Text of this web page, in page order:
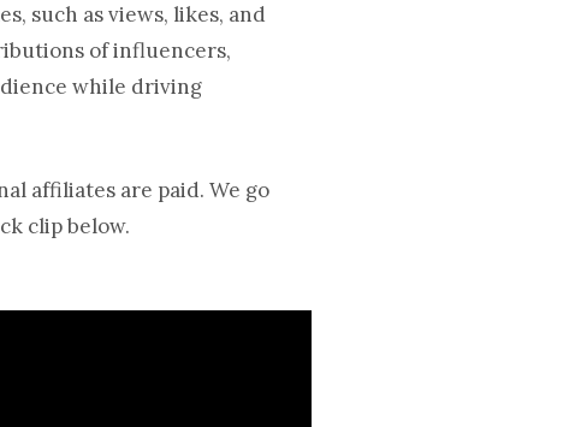
such as views, likes, and
of influencers,
while driving
affiliates are paid. We go
clip below.